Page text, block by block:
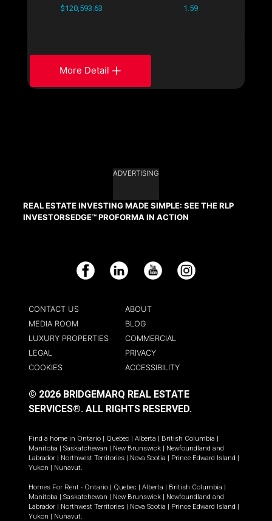
$120,593.63 1.59
More Detail
ADVERTISING
REAL ESTATE INVESTING MADE SIMPLE: SEE THE RLP
INVESTORSEDGE™ PROFORMA IN ACTION
Facebook LinkedIn YouTube Instagram
CONTACT US
ABOUT
MEDIA ROOM
BLOG
LUXURY PROPERTIES
COMMERCIAL
LEGAL
PRIVACY
COOKIES
ACCESSIBILITY
© 2026 BRIDGEMARQ REAL ESTATE
SERVICES®. ALL RIGHTS RESERVED.
Find a home in Ontario | Quebec | Alberta | British Columbia |
Manitoba | Saskatchewan | New Brunswick | Newfoundland and
Labrador | Northwest Territories | Nova Scotia | Prince Edward Island |
Yukon | Nunavut.
Homes For Rent - Ontario | Quebec | Alberta | British Columbia |
Manitoba | Saskatchewan | New Brunswick | Newfoundland and
Labrador | Northwest Territories | Nova Scotia | Prince Edward Island |
Yukon | Nunavut.